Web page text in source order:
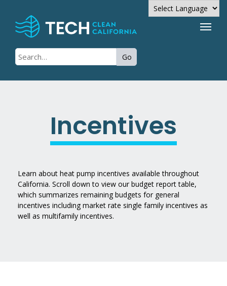
Go
Incentives
Learn about heat pump incentives available throughout
California. Scroll down to view our budget report table,
which summarizes remaining budgets for general
incentives including market rate single family incentives as
well as multifamily incentives.